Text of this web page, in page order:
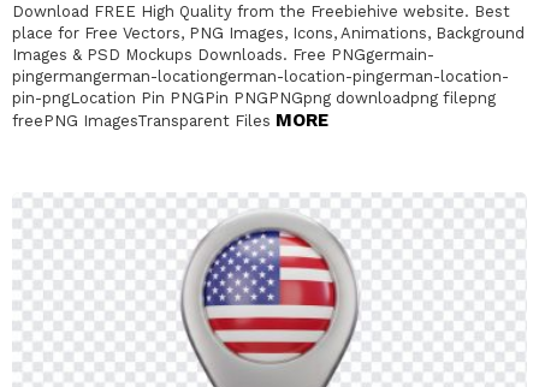
Download FREE High Quality from the Freebiehive website. Best
place for Free Vectors, PNG Images, Icons, Animations, Background
Images & PSD Mockups Downloads. Free PNGgermain-
pingermangerman-locationgerman-location-pingerman-location-
pin-pngLocation Pin PNGPin PNGPNGpng downloadpng filepng
freePNG ImagesTransparent Files MORE